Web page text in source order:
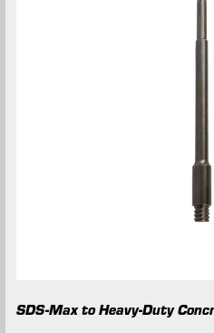
SDS-Max to Heavy-Duty